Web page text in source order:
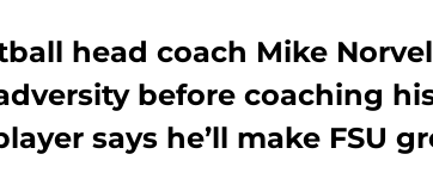
head coach Mike
before coaching
says he’ll make FSU